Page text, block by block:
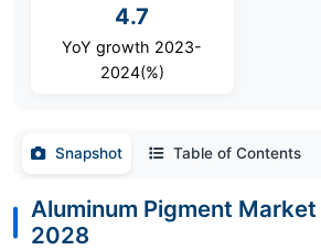
4.7
YoY growth 2023-
2024(%)
Snapshot Table of Contents
Aluminum Pigment
2028